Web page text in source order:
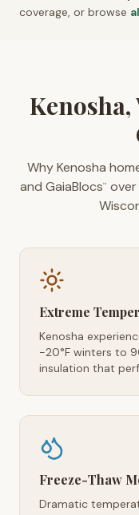
coverage, or browse
Why Kenosha
and GaiaBlocs™
Extreme
Kenosha
-20°F winters to
insulation that
Freeze-Thaw
Dramatic